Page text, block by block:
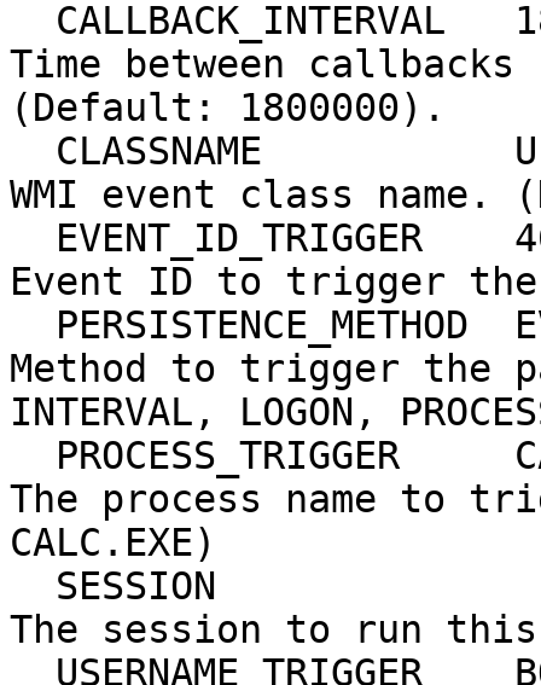
Time between
(Default: 1800000).
WMI event class name.
Event ID to trigger
Method to trigger the
INTERVAL, LOGON,
The process name to
CALC.EXE)
The session to run this